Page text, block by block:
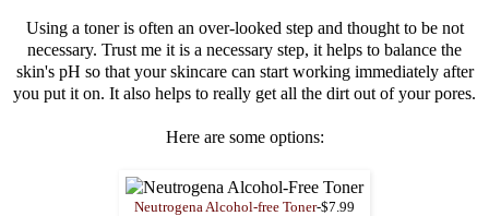
Using a toner is often an over-looked step and thought to be not
necessary. Trust me it is a necessary step, it helps to balance the
skin's pH so that your skincare can start working immediately after
you put it on. It also helps to really get all the dirt out of your pores.
Here are some options:
Neutrogena Alcohol-free Toner-$7.99